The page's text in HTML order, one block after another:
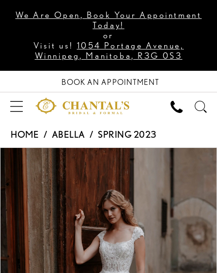
We Are Open, Book Your Appointment
Today!
or
Visit us! 1054 Portage Avenue,
Winnipeg, Manitoba, R3G 0S3
BOOK AN APPOINTMENT
HOME ABELLA
SPRING 2023
Products
Views
Carousel
to
end
PAUSE AUTOPLAY
PREVIOUS SLIDE
NEXT SLIDE
5